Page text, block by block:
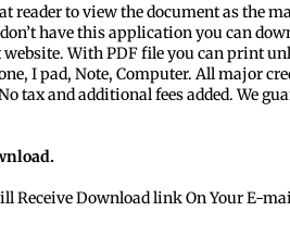
reader to view the document as the
have this application you can
website. With PDF file you can print
I pad, Note, Computer. All major
tax and additional fees added. We
Receive Download link On Your E-